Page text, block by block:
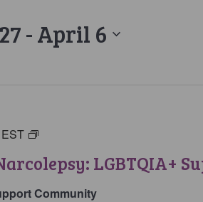
- April 6
LGBTQIA+
EST
Living
Narcolepsy:
LGBTQIA+
Community